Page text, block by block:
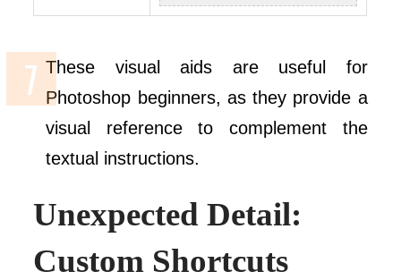
These visual aids are useful for
Photoshop beginners, as they provide a
visual reference to complement the
textual instructions.
Unexpected Detail:
Custom Shortcuts